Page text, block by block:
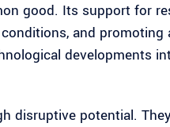
good. Its support for
and promoting
developments
disruptive potential.